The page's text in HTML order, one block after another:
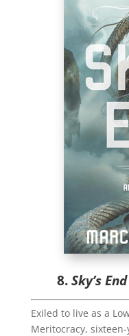
8.Sky’s End
Exiled to live as a
Meritocracy,